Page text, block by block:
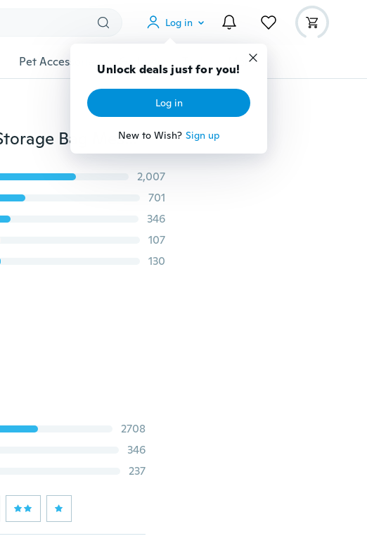
Log in
Unlock deals just for you!
Log in
New to Wish? Sign up
Pet Accessories Gadgets Tools More
Auto Car Organizer Trunk Back Seat Universal Storage Bag Mesh Net Pocket Bag 5 Colors
2,007
701
346
107
130
2708
346
237